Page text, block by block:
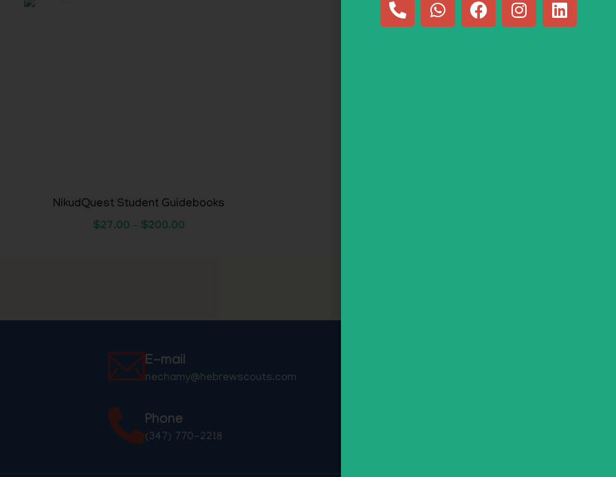
NikudQuest Student Guidebooks
$27.00 – $200.00
E-mail
nechamy@hebrewscouts.com
Phone
(347) 770-2218